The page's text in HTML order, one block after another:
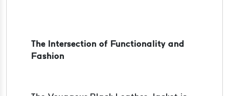
The Intersection of Functionality and
Fashion